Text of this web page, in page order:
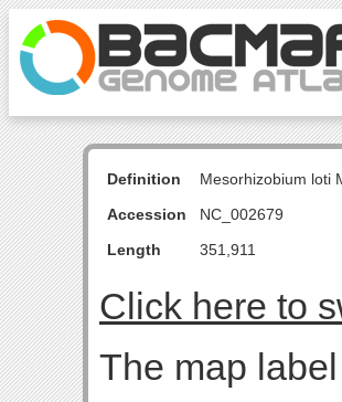
Definition
Mesorhizobium loti
Accession
NC_002679
Length
351,911
Click here to
The map